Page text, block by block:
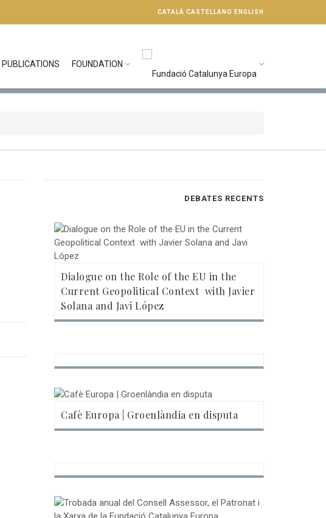
CATALÀ CASTELLANO ENGLISH
PUBLICATIONS FOUNDATION
DEBATES RECENTS
Dialogue on the Role of the EU in the
Current Geopolitical Context  with Javier
Solana and Javi López
Cafè Europa | Groenlàndia en disputa